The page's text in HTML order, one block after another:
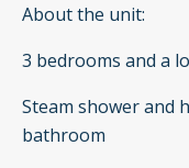
About the unit:
3 bedrooms and a
Steam shower and
bathroom